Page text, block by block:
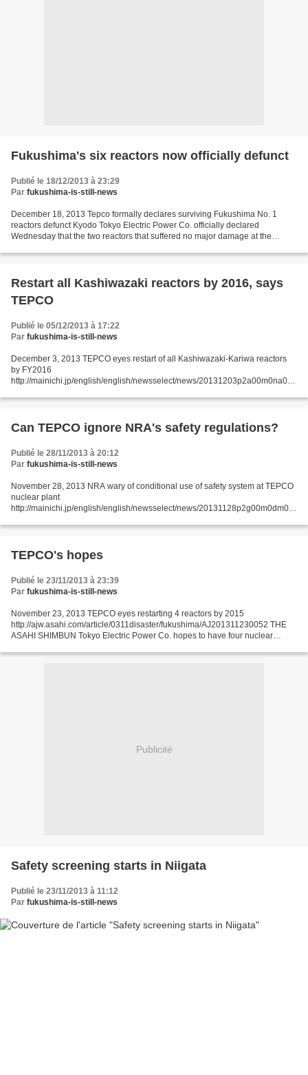
Fukushima's six reactors now officially defunct
Publié le 18/12/2013 à 23:29
Par fukushima-is-still-news
December 18, 2013 Tepco formally declares surviving Fukushima No. 1
reactors defunct Kyodo Tokyo Electric Power Co. officially declared
Wednesday that the two reactors that suffered no major damage at the
Restart all Kashiwazaki reactors by 2016, says
TEPCO
Publié le 05/12/2013 à 17:22
Par fukushima-is-still-news
December 3, 2013 TEPCO eyes restart of all Kashiwazaki-Kariwa reactors
by FY2016
http://mainichi.jp/english/english/newsselect/news/20131203p2a00m0na013
Liability Facilitation Fund (NDF)...
Can TEPCO ignore NRA's safety regulations?
Publié le 28/11/2013 à 20:12
Par fukushima-is-still-news
November 28, 2013 NRA wary of conditional use of safety system at TEPCO
nuclear plant
http://mainichi.jp/english/english/newsselect/news/20131128p2g00m0dm03
Shunichi Tanaka said Wednesday...
TEPCO's hopes
Publié le 23/11/2013 à 23:39
Par fukushima-is-still-news
November 23, 2013 TEPCO eyes restarting 4 reactors by 2015
http://ajw.asahi.com/article/0311disaster/fukushima/AJ201311230052 THE
ASAHI SHIMBUN Tokyo Electric Power Co. hopes to have four nuclear
Publicité
Safety screening starts in Niigata
Publié le 23/11/2013 à 11:12
Par fukushima-is-still-news